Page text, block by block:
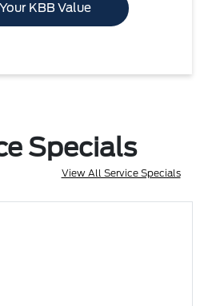
KBB Value
Specials
View All Service Specials